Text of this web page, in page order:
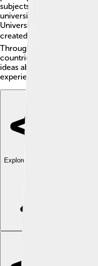
subjects like history and
universities. One of the
University of Berlin,
created by another
Throughout his life,
countries, meeting many
ideas about the world. He
experiences!
Explore with ChatDino